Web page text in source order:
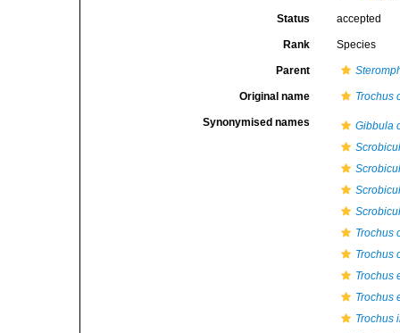
Status accepted
Rank Species
Parent
Original name Trochus
Synonymised names
Gibbula
Trochus
Trochus
Trochus
Trochus
Trochus